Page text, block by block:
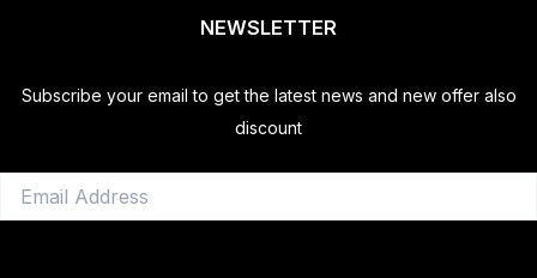
NEWSLETTER
Subscribe your email to get the latest news and new offer also
discount